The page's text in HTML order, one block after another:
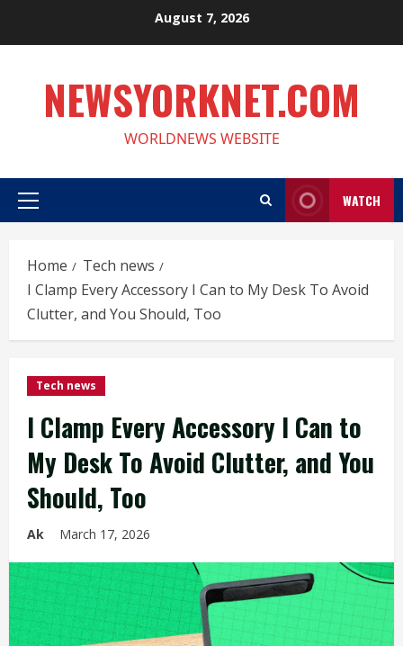
August 7, 2026
NEWSYORKNET.COM
WORLDNEWS WEBSITE
Primary
WATCH
Home
Tech news
I Clamp Every Accessory I Can to My Desk To Avoid
Clutter, and You Should, Too
Tech news
I Clamp Every Accessory I Can to
My Desk To Avoid Clutter, and You
Should, Too
Ak March 17, 2026